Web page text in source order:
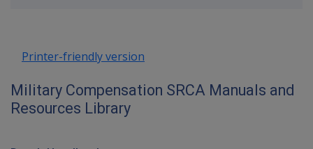
Printer-friendly version
Military Compensation SRCA Manuals and
Resources Library